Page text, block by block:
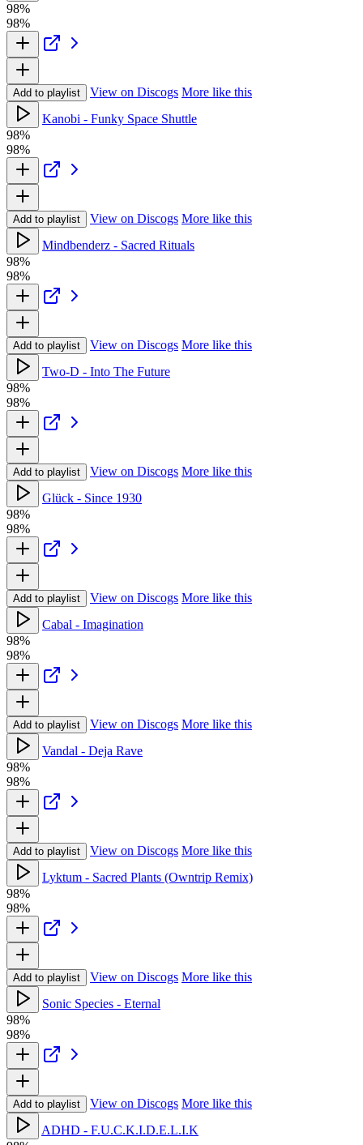
98%
98%
Add to playlist View on Discogs More like this
Kanobi - Funky Space Shuttle
98%
98%
Add to playlist View on Discogs More like this
Mindbenderz - Sacred Rituals
98%
98%
Add to playlist View on Discogs More like this
Two-D - Into The Future
98%
98%
Add to playlist View on Discogs More like this
Glück - Since 1930
98%
98%
Add to playlist View on Discogs More like this
Cabal - Imagination
98%
98%
Add to playlist View on Discogs More like this
Vandal - Deja Rave
98%
98%
Add to playlist View on Discogs More like this
Lyktum - Sacred Plants (Owntrip Remix)
98%
98%
Add to playlist View on Discogs More like this
Sonic Species - Eternal
98%
98%
Add to playlist View on Discogs More like this
ADHD - F.U.C.K.I.D.E.L.I.K